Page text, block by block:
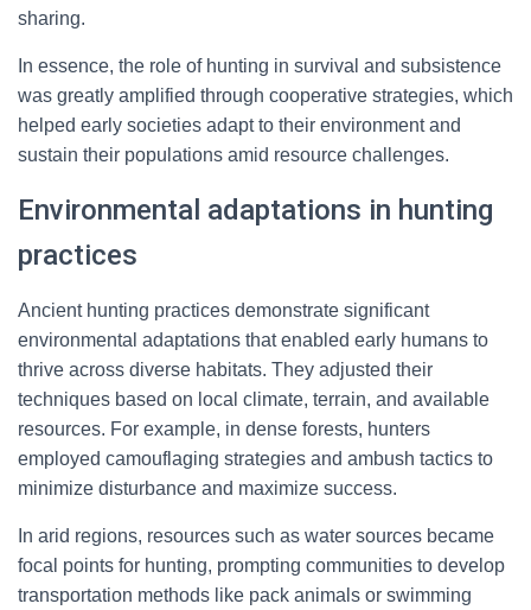
sharing.
In essence, the role of hunting in survival and subsistence
was greatly amplified through cooperative strategies, which
helped early societies adapt to their environment and
sustain their populations amid resource challenges.
Environmental adaptations in hunting
practices
Ancient hunting practices demonstrate significant
environmental adaptations that enabled early humans to
thrive across diverse habitats. They adjusted their
techniques based on local climate, terrain, and available
resources. For example, in dense forests, hunters
employed camouflaging strategies and ambush tactics to
minimize disturbance and maximize success.
In arid regions, resources such as water sources became
focal points for hunting, prompting communities to develop
transportation methods like pack animals or swimming